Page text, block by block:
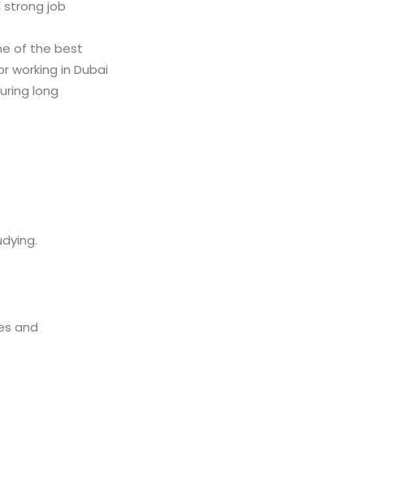
strong job
of the best
working in Dubai
long
and